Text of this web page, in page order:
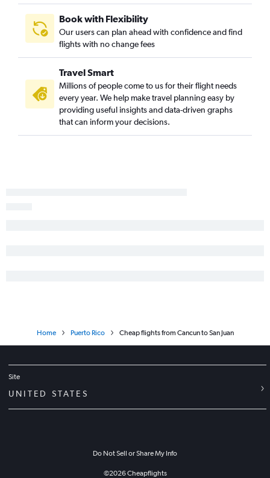
Book with Flexibility
Our users can plan ahead with confidence and find
flights with no change fees
Travel Smart
Millions of people come to us for their flight needs
every year. We help make travel planning easy by
providing useful insights and data-driven graphs
that can inform your decisions.
Home Puerto Rico Cheap flights from Cancun to San Juan
Site
UNITED STATES
Do Not Sell or Share My Info
©2026Cheapflights